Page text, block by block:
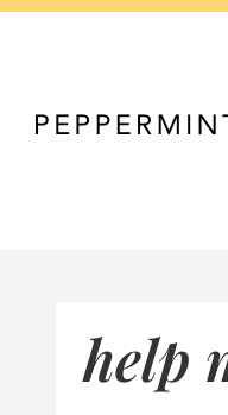
Skip
help